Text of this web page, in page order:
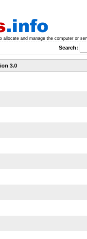
allocate and manage the computer or
Search:
3.0